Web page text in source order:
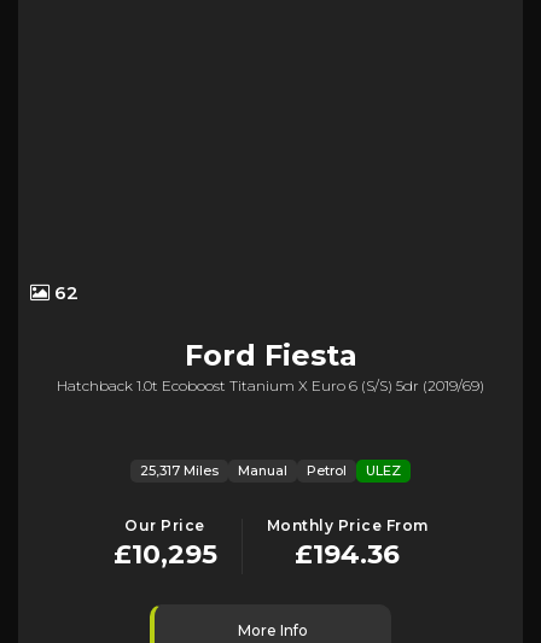
62
Ford Fiesta
Hatchback 1.0t Ecoboost Titanium X Euro 6 (s/s) 5dr (2019/69)
25,317 Miles Manual Petrol ULEZ
Our Price
£10,295
Monthly Price From
£194.36
More Info